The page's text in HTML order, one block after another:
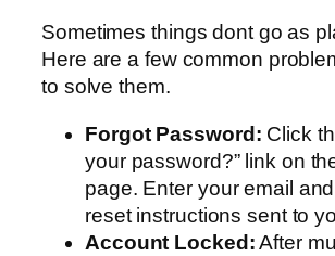
Sometimes things dont go as
Here are a few common
to solve them.
Forgot Password: Click
your password?” link on
page. Enter your email
reset instructions sent to
Account Locked:After